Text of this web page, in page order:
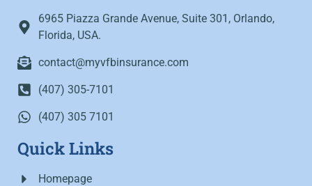
6965 Piazza Grande Avenue, Suite 301, Orlando,
Florida, USA.
contact@myvfbinsurance.com
(407) 305-7101
(407) 305 7101
Quick Links
Homepage